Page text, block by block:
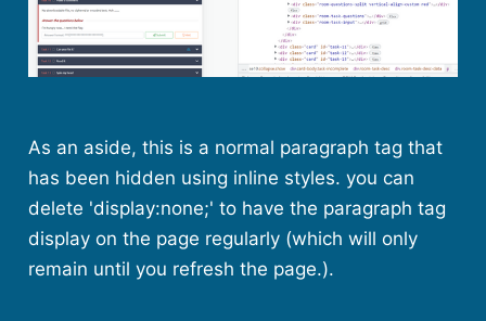
As an aside, this is a normal paragraph tag that
has been hidden using inline styles. you can
delete 'display:none;' to have the paragraph tag
display on the page regularly (which will only
remain until you refresh the page.).